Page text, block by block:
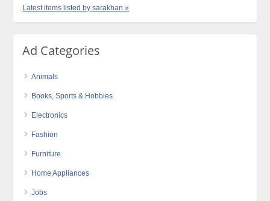
Latest items listed by sarakhan »
Ad Categories
Animals
Books, Sports & Hobbies
Electronics
Fashion
Furniture
Home Appliances
Jobs